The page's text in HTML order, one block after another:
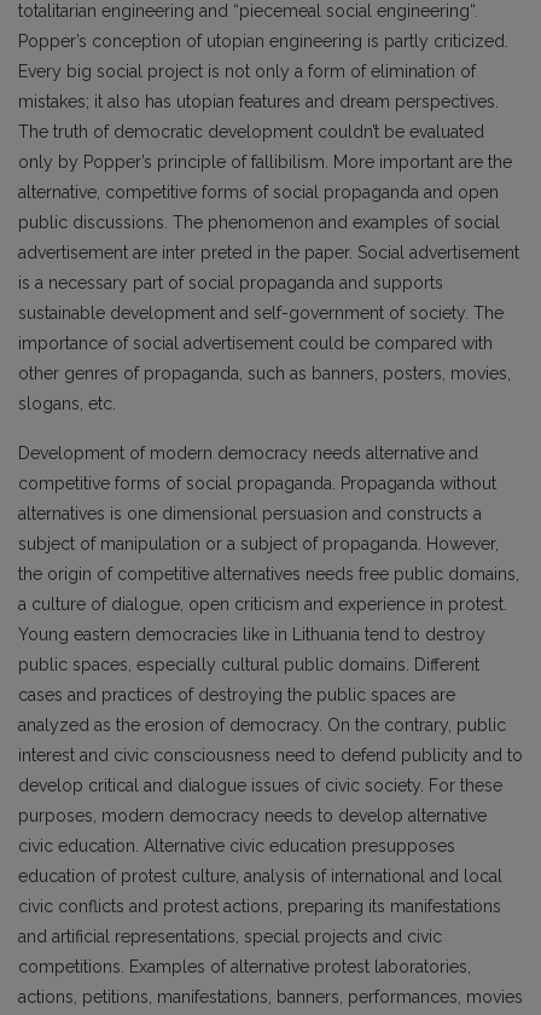
totalitarian engineering and “piecemeal social engineering“.
Popper’s conception of utopian engineering is partly criticized.
Every big social project is not only a form of elimination of
mistakes; it also has utopian features and dream perspectives.
The truth of democratic development couldn’t be evaluated
only by Popper’s principle of fallibilism. More important are the
alternative, competitive forms of social propaganda and open
public discussions. The phenomenon and examples of social
advertisement are inter preted in the paper. Social advertisement
is a necessary part of social propaganda and supports
sustainable development and self-government of society. The
importance of social advertisement could be compared with
other genres of propaganda, such as banners, posters, movies,
slogans, etc.
Development of modern democracy needs alternative and
competitive forms of social propaganda. Propaganda without
alternatives is one dimensional persuasion and constructs a
subject of manipulation or a subject of propaganda. However,
the origin of competitive alternatives needs free public domains,
a culture of dialogue, open criticism and experience in protest.
Young eastern democracies like in Lithuania tend to destroy
public spaces, especially cultural public domains. Different
cases and practices of destroying the public spaces are
analyzed as the erosion of democracy. On the contrary, public
interest and civic consciousness need to defend publicity and to
develop critical and dialogue issues of civic society. For these
purposes, modern democracy needs to develop alternative
civic education. Alternative civic education presupposes
education of protest culture, analysis of international and local
civic conflicts and protest actions, preparing its manifestations
and artificial representations, special projects and civic
competitions. Examples of alternative protest laboratories,
actions, petitions, manifestations, banners, performances, movies